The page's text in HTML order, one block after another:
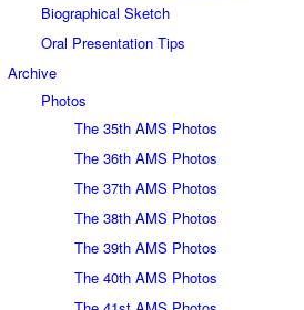
Biographical Sketch
Oral Presentation Tips
Archive
Photos
The 35th AMS Photos
The 36th AMS Photos
The 37th AMS Photos
The 38th AMS Photos
The 39th AMS Photos
The 40th AMS Photos